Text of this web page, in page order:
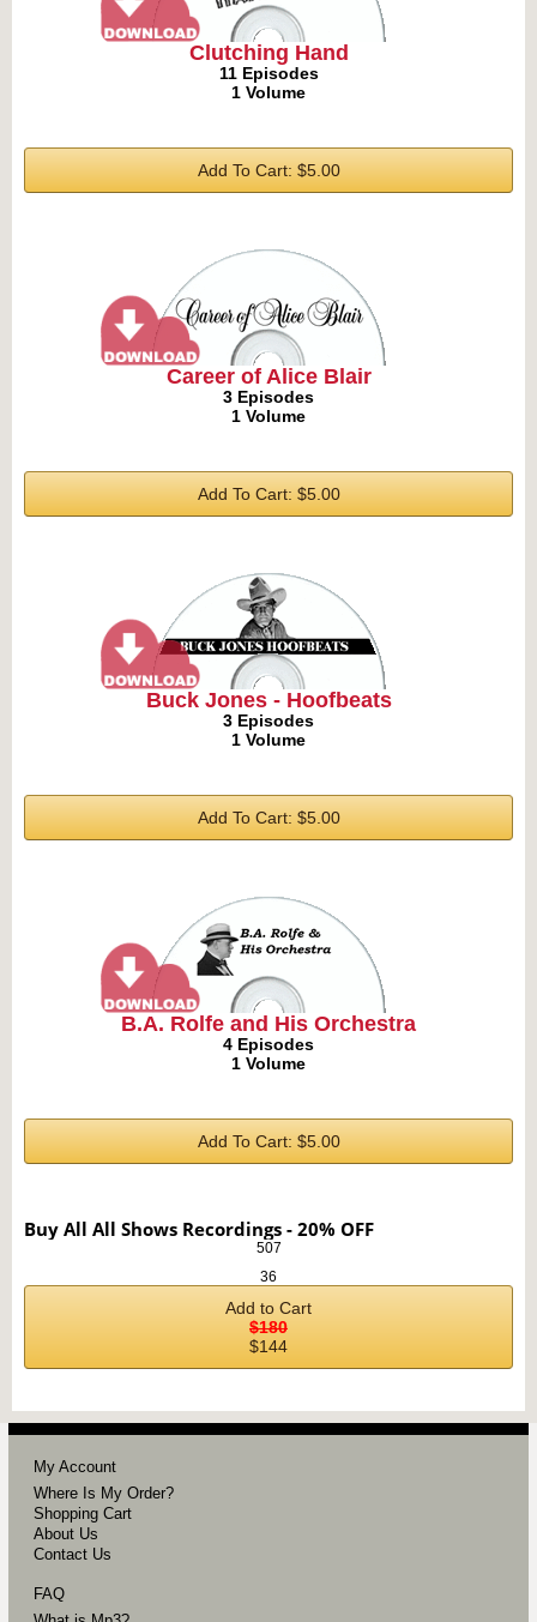
Clutching Hand
11 Episodes
1 Volume
Add To Cart: $5.00
Career of Alice Blair
3 Episodes
1 Volume
Add To Cart: $5.00
Buck Jones - Hoofbeats
3 Episodes
1 Volume
Add To Cart: $5.00
B.A. Rolfe and His Orchestra
4 Episodes
1 Volume
Add To Cart: $5.00
Buy All All Shows Recordings - 20% OFF
507
36
Add to Cart
$180
$144
My Account
Where Is My Order?
Shopping Cart
About Us
Contact Us
FAQ